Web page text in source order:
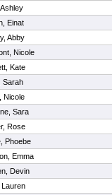
Einat
Abby
Nicole
Kate
Sarah
Nicole
Sara
Rose
Phoebe
Emma
Devin
Lauren